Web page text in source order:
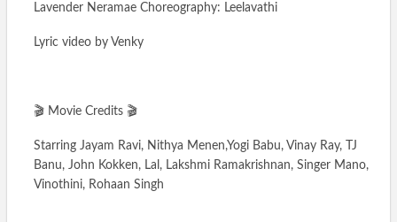
Lavender Neramae Choreography: Leelavathi
Lyric video by Venky
🎬 Movie Credits 🎬
Starring Jayam Ravi, Nithya Menen,Yogi Babu, Vinay Ray, TJ
Banu, John Kokken, Lal, Lakshmi Ramakrishnan, Singer Mano,
Vinothini, Rohaan Singh